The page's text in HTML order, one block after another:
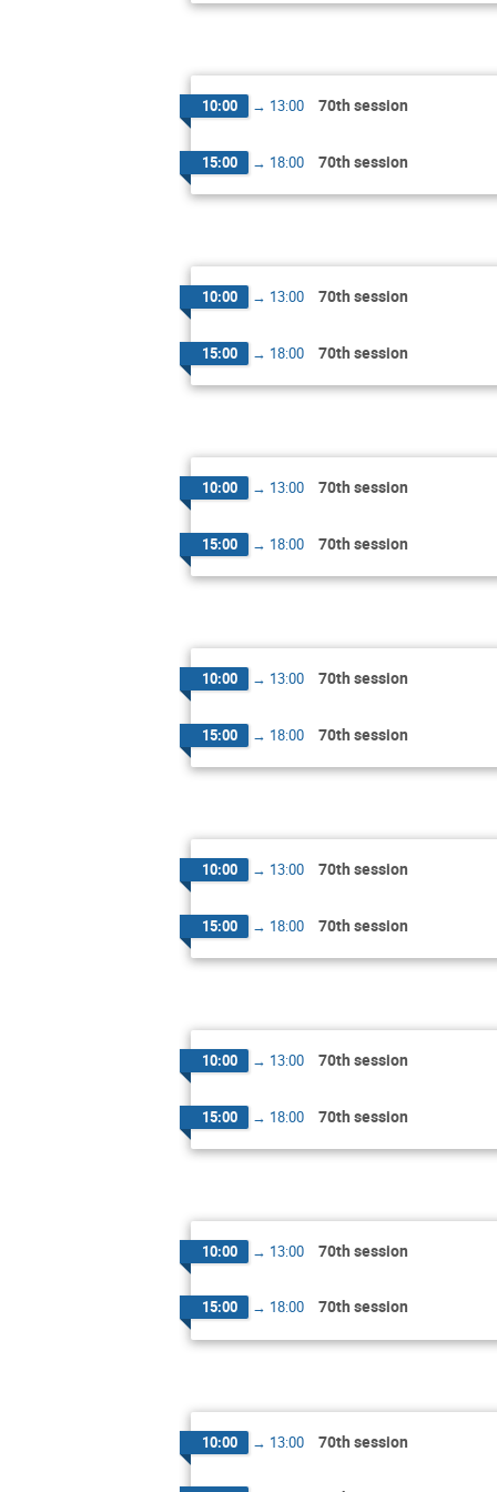
10:00 → 13:00 70th session
15:00 → 18:00 70th session
10:00 → 13:00 70th session
15:00 → 18:00 70th session
10:00 → 13:00 70th session
15:00 → 18:00 70th session
10:00 → 13:00 70th session
15:00 → 18:00 70th session
10:00 → 13:00 70th session
15:00 → 18:00 70th session
10:00 → 13:00 70th session
15:00 → 18:00 70th session
10:00 → 13:00 70th session
15:00 → 18:00 70th session
10:00 → 13:00 70th session